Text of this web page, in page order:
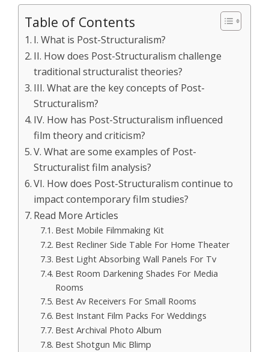
Table of Contents
I. What is Post-Structuralism?
II. How does Post-Structuralism challenge
traditional structuralist theories?
III. What are the key concepts of Post-
Structuralism?
IV. How has Post-Structuralism influenced
film theory and criticism?
V. What are some examples of Post-
Structuralist film analysis?
VI. How does Post-Structuralism continue to
impact contemporary film studies?
Read More Articles
Best Mobile Filmmaking Kit
Best Recliner Side Table For Home Theater
Best Light Absorbing Wall Panels For Tv
Best Room Darkening Shades For Media
Rooms
Best Av Receivers For Small Rooms
Best Instant Film Packs For Weddings
Best Archival Photo Album
Best Shotgun Mic Blimp